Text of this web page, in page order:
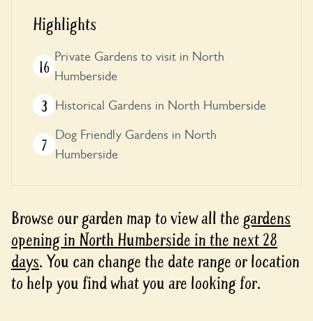
Highlights
16
Private Gardens to visit in North
Humberside
3 Historical Gardens in North Humberside
7
Dog Friendly Gardens in North
Humberside
Browse our garden map to view all the gardens
opening in North Humberside in the next 28
days. You can change the date range or location
to help you find what you are looking for.